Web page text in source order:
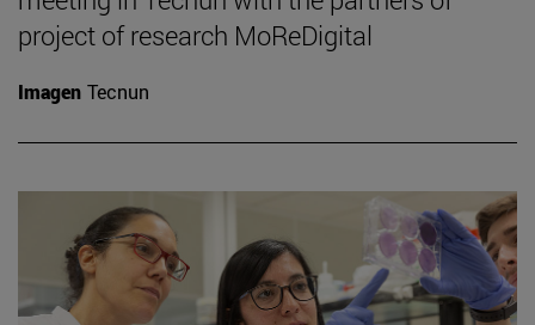
project of research MoReDigital
Imagen Tecnun